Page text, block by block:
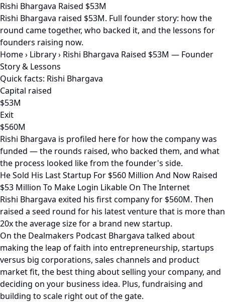
Rishi Bhargava Raised $53M
Rishi Bhargava raised $53M. Full founder story: how the
round came together, who backed it, and the lessons for
founders raising now.
Home› Library› Rishi Bhargava Raised $53M — Founder
Story & Lessons
Quick facts: Rishi Bhargava
Capital raised
$53M
Exit
$560M
Rishi Bhargava is profiled here for how the company was
funded — the rounds raised, who backed them, and what
the process looked like from the founder's side.
He Sold His Last Startup For $560 Million And Now Raised
$53 Million To Make Login Likable On The Internet
Rishi Bhargava exited his first company for $560M. Then
raised a seed round for his latest venture that is more than
20x the average size for a brand new startup.
On the Dealmakers Podcast Bhargava talked about
making the leap of faith into entrepreneurship, startups
versus big corporations, sales channels and product
market fit, the best thing about selling your company, and
deciding on your business idea. Plus, fundraising and
building to scale right out of the gate.